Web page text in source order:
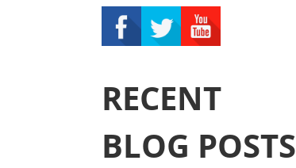
RECENT
BLOG POSTS